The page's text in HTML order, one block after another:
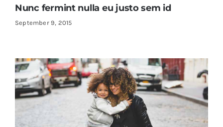
Nunc fermint nulla eu justo sem id
September 9, 2015